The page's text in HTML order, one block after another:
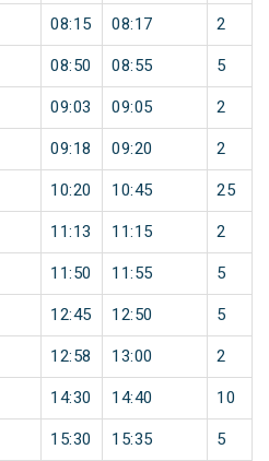
08:15 08:17 2
08:50 08:55 5
09:03 09:05 2
09:18 09:20 2
10:20 10:45 25
11:13 11:15 2
11:50 11:55 5
12:45 12:50 5
12:58 13:00 2
14:30 14:40 10
15:30 15:35 5